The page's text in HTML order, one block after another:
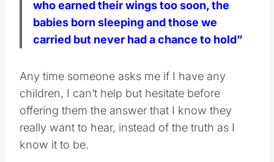
who earned their wings too soon, the
babies born sleeping and those we
carried but never had a chance to hold”
Any time someone asks me if I have any
children, I can’t help but hesitate before
offering them the answer that I know they
really want to hear, instead of the truth as I
know it to be.